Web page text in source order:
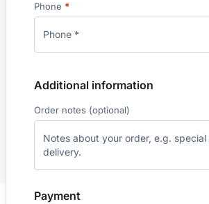
Phone *
Additional information
Order notes (optional)
Payment